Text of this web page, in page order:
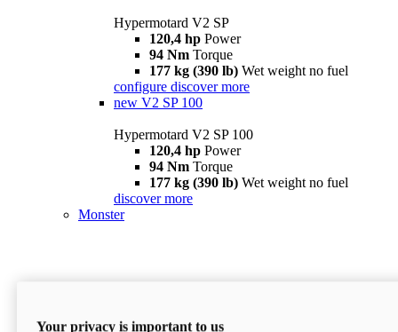
Hypermotard V2 SP
120,4 hp Power
94 Nm Torque
177 kg (390 lb) Wet weight no fuel
configure discover more
new V2 SP 100
Hypermotard V2 SP 100
120,4 hp Power
94 Nm Torque
177 kg (390 lb) Wet weight no fuel
discover more
Monster
Your privacy is important to us